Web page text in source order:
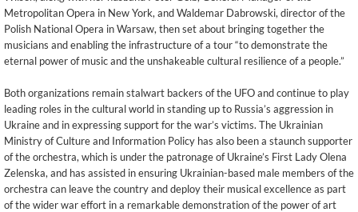
Metropolitan Opera in New York, and Waldemar Dabrowski, director of the
Polish National Opera in Warsaw, then set about bringing together the
musicians and enabling the infrastructure of a tour “to demonstrate the
eternal power of music and the unshakeable cultural resilience of a people.”
Both organizations remain stalwart backers of the UFO and continue to play
leading roles in the cultural world in standing up to Russia’s aggression in
Ukraine and in expressing support for the war’s victims. The Ukrainian
Ministry of Culture and Information Policy has also been a staunch supporter
of the orchestra, which is under the patronage of Ukraine’s First Lady Olena
Zelenska, and has assisted in ensuring Ukrainian-based male members of the
orchestra can leave the country and deploy their musical excellence as part
of the wider war effort in a remarkable demonstration of the power of art